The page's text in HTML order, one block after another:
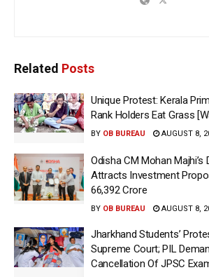
Related Posts
Unique Protest: Kerala
Rank Holders Eat Grass
BY OB BUREAU AUGUST 8,
Odisha CM Mohan Majhi’s
Attracts Investment
66,392 Crore
BY OB BUREAU AUGUST 8,
Jharkhand Students’
Supreme Court; PIL
Cancellation Of JPSC